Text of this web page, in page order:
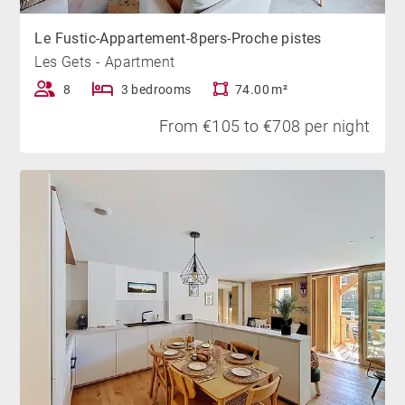
Le Fustic-Appartement-8pers-Proche pistes
Les Gets - Apartment
8 3 bedrooms 74.00 m²
From €105 to €708 per night